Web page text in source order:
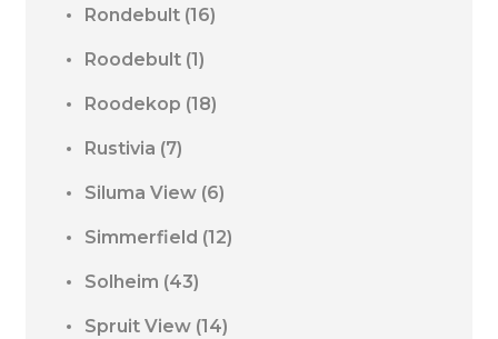
Rondebult (16)
Roodebult (1)
Roodekop (18)
Rustivia (7)
Siluma View (6)
Simmerfield (12)
Solheim (43)
Spruit View (14)